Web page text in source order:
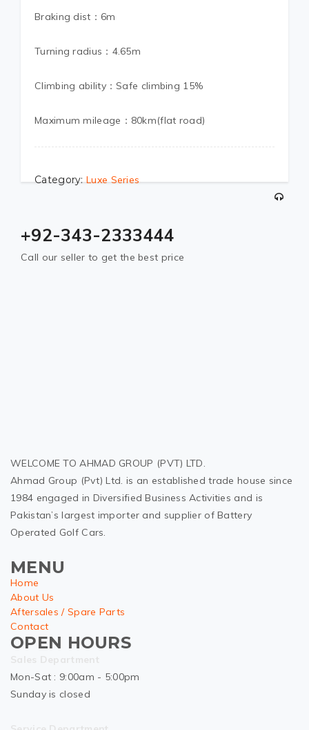
Braking dist：6m
Turning radius：4.65m
Climbing ability：Safe climbing 15%
Maximum mileage：80km(flat road)
Category:Luxe Series
+92-343-2333444
Call our seller to get the best price
WELCOME TO AHMAD GROUP (PVT) LTD.
Ahmad Group (Pvt) Ltd. is an established trade house since
1984 engaged in Diversified Business Activities and is
Pakistan’s largest importer and supplier of Battery
Operated Golf Cars.
MENU
Home
About Us
Aftersales / Spare Parts
Contact
OPEN HOURS
Mon-Sat : 9:00am - 5:00pm
Sunday is closed